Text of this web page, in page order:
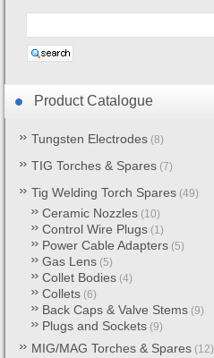
Product Catalogue
Tungsten Electrodes (8)
TIG Torches & Spares (7)
Tig Welding Torch Spares (49)
Ceramic Nozzles (10)
Control Wire Plugs (1)
Power Cable Adapters (5)
Gas Lens (5)
Collet Bodies (4)
Collets (6)
Back Caps & Valve Stems (9)
Plugs and Sockets (9)
MIG/MAG Torches & Spares (12)